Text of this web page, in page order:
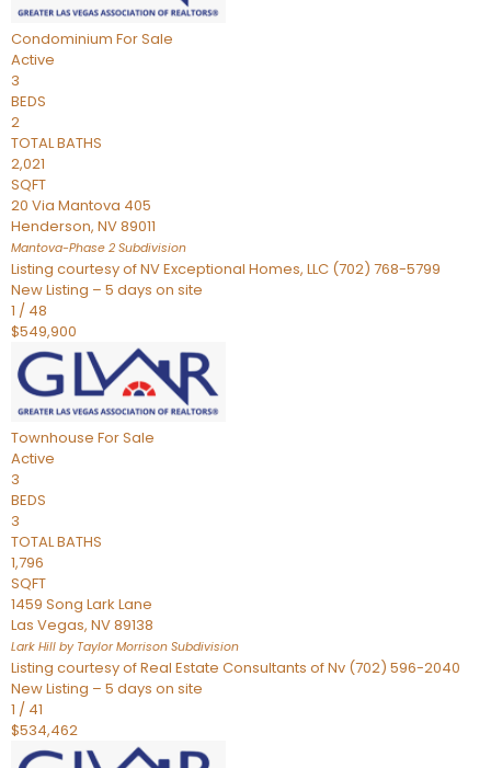
Condominium For Sale
Active
3
BEDS
2
TOTAL BATHS
2,021
SQFT
20 Via Mantova 405
Henderson, NV89011
Mantova-Phase 2 Subdivision
Listing courtesy of NV Exceptional Homes, LLC (702) 768-5799
New Listing – 5 days on site
1 / 48
$549,900
Townhouse For Sale
Active
3
BEDS
3
TOTAL BATHS
1,796
SQFT
1459 Song Lark Lane
Las Vegas, NV89138
Lark Hill by Taylor Morrison Subdivision
Listing courtesy of Real Estate Consultants of Nv (702) 596-2040
New Listing – 5 days on site
1 / 41
$534,462